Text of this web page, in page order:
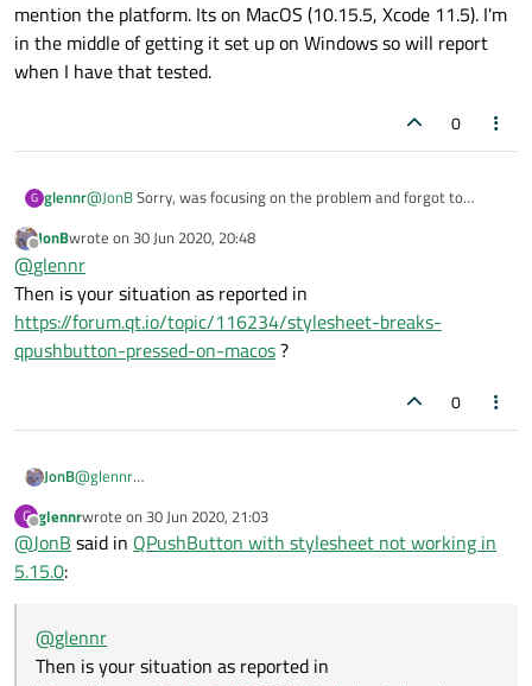
mention the platform. Its on MacOS (10.15.5, Xcode 11.5). I'm
in the middle of getting it set up on Windows so will report
when I have that tested.
0
G glennr@JonBSorry, was focusing on the problem and forgot to
the middle of getting it set up on Windows so will report when
Offline
JonBwrote on 30 Jun 2020, 20:48
last edited by
@glennr
Then is your situation as reported in
https://forum.qt.io/topic/116234/stylesheet-breaks-
qpushbutton-pressed-on-macos?
0
JonB@glennr
https://forum.qt.io/topic/116234/stylesheet-breaks-
qpushbutton-pressed-on-macos?
G
Offline
glennrwrote on 30 Jun 2020, 21:03
last edited by
@JonB said in QPushButton with stylesheet not working in
5.15.0:
@glennr
Then is your situation as reported in